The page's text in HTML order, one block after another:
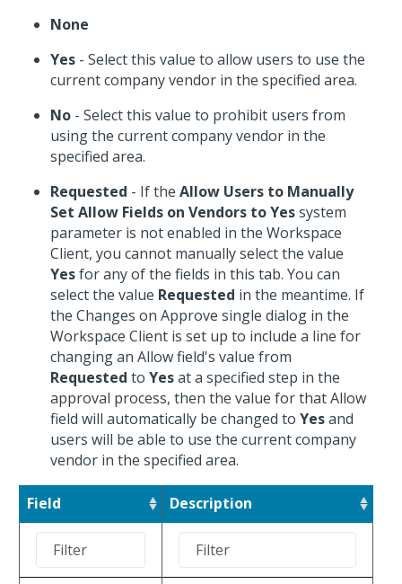
None
Yes - Select this value to allow users to use the
current company vendor in the specified area.
No - Select this value to prohibit users from
using the current company vendor in the
specified area.
Requested - If the Allow Users to Manually
Set Allow Fields on Vendors to Yessystem
parameter is not enabled in the Workspace
Client, you cannot manually select the value
Yesfor any of the fields in this tab. You can
select the value Requested in the meantime. If
the Changes on Approve single dialog in the
Workspace Client is set up to include a line for
changing an Allow field's value from
Requested to Yesat a specified step in the
approval process, then the value for that Allow
field will automatically be changed to Yesand
users will be able to use the current company
vendor in the specified area.
Field Description